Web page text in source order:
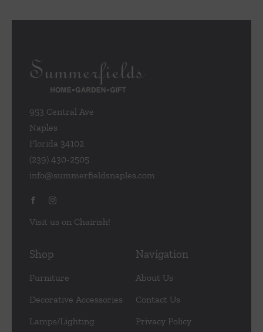
953 Central Ave
Naples
Florida 34102
(239) 430-2505
info@summerfieldsnaples.com
Visit us on Chairish!
Shop
Furniture
Decorative Accessories
Lamps/Lighting
Navigation
About Us
Contact Us
Privacy Policy